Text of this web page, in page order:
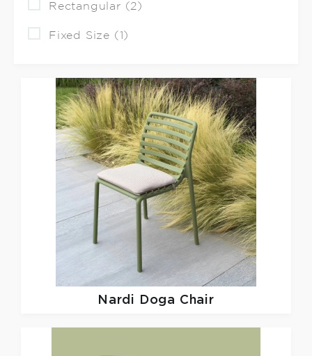
Rectangular (2)
Fixed Size (1)
Nardi Doga Chair